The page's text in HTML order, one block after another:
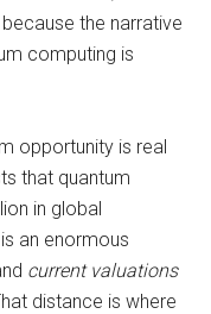
the narrative
computing is
opportunity is real
that quantum
in global
an enormous
current valuations
distance is where